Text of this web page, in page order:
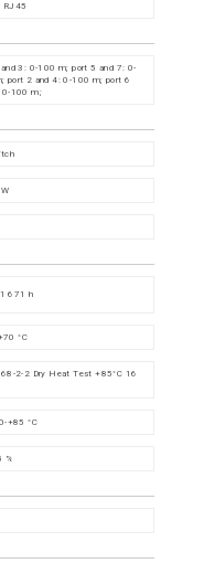
RJ45
3: 0-100 m; port 5 and 7: 0-
port 2 and 4: 0-100 m; port 6
0-100 m;
671 h
°C
2-2 Dry Heat Test +85°C 16
+85 °C
%